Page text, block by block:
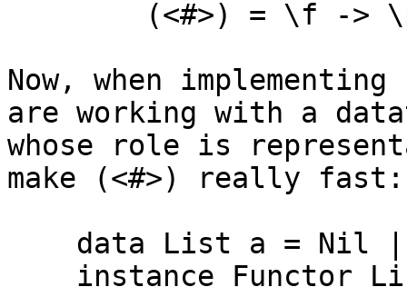
Now, when
are working with a
whose role is
make (<#>) really fast: